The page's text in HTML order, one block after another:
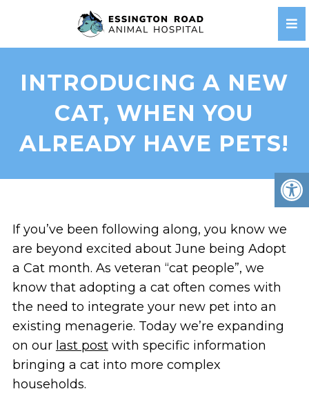
INTRODUCING A NEW
CAT, WHEN YOU
ALREADY HAVE PETS!
If you’ve been following along, you know we
are beyond excited about June being Adopt
a Cat month. As veteran “cat people”, we
know that adopting a cat often comes with
the need to integrate your new pet into an
existing menagerie. Today we’re expanding
on our last postwith specific information
bringing a cat into more complex
households.